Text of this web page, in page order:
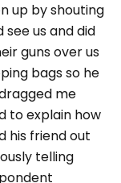
up by shouting
see us and did
guns over us
bags so he
me
to explain how
his friend out
telling